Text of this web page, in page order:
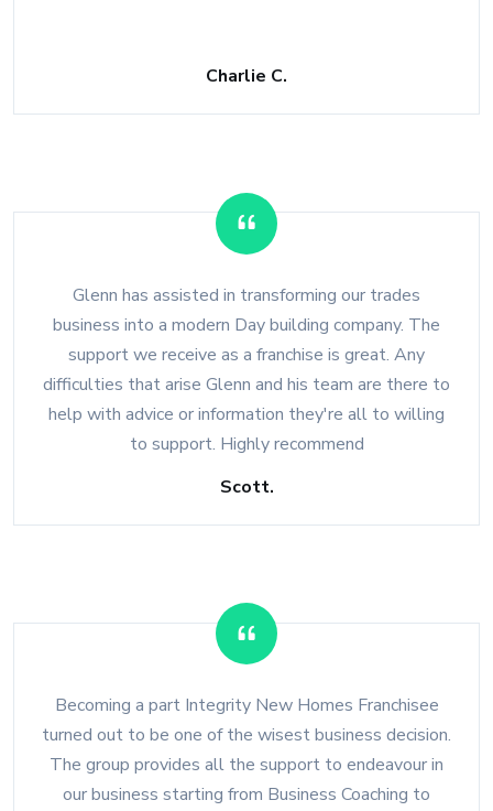
Charlie C.
Glenn has assisted in transforming our trades
business into a modern Day building company. The
support we receive as a franchise is great. Any
difficulties that arise Glenn and his team are there to
help with advice or information they're all to willing
to support. Highly recommend
Scott.
Becoming a part Integrity New Homes Franchisee
turned out to be one of the wisest business decision.
The group provides all the support to endeavour in
our business starting from Business Coaching to